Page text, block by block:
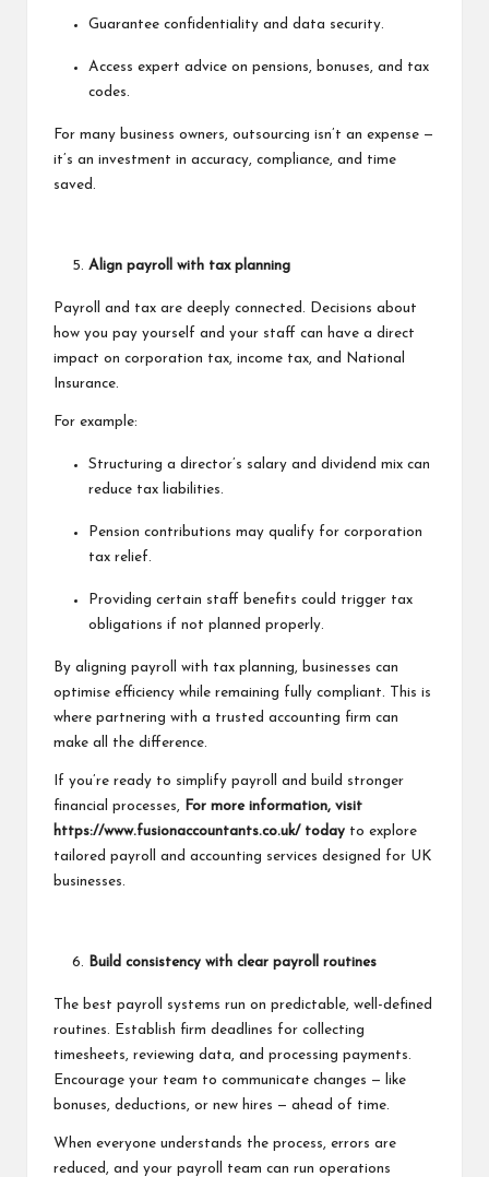
Guarantee confidentiality and data security.
Access expert advice on pensions, bonuses, and tax
codes.
For many business owners, outsourcing isn’t an expense —
it’s an investment in accuracy, compliance, and time
saved.
Align payroll with tax planning
Payroll and tax are deeply connected. Decisions about
how you pay yourself and your staff can have a direct
impact on corporation tax, income tax, and National
Insurance.
For example:
Structuring a director’s salary and dividend mix can
reduce tax liabilities.
Pension contributions may qualify for corporation
tax relief.
Providing certain staff benefits could trigger tax
obligations if not planned properly.
By aligning payroll with tax planning, businesses can
optimise efficiency while remaining fully compliant. This is
where partnering with a trusted accounting firm can
make all the difference.
If you’re ready to simplify payroll and build stronger
financial processes,
For more information, visit
https://www.fusionaccountants.co.uk/today to explore
tailored payroll and accounting services designed for UK
businesses.
Build consistency with clear payroll routines
The best payroll systems run on predictable, well-defined
routines. Establish firm deadlines for collecting
timesheets, reviewing data, and processing payments.
Encourage your team to communicate changes — like
bonuses, deductions, or new hires — ahead of time.
When everyone understands the process, errors are
reduced, and your payroll team can run operations